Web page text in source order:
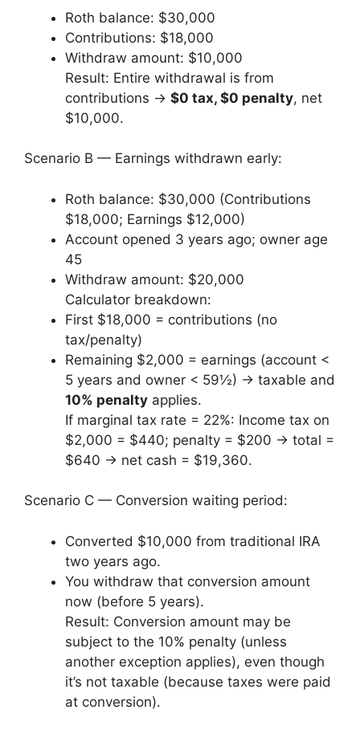
Roth balance: $30,000
Contributions: $18,000
Withdraw amount: $10,000
Result: Entire withdrawal is from
contributions → $0 tax, $0 penalty, net
$10,000.
Scenario B — Earnings withdrawn early:
Roth balance: $30,000 (Contributions
$18,000; Earnings $12,000)
Account opened 3 years ago; owner age
45
Withdraw amount: $20,000
Calculator breakdown:
First $18,000 = contributions (no
tax/penalty)
Remaining $2,000 = earnings (account <
5 years and owner < 59½) → taxable and
10% penalty applies.
If marginal tax rate = 22%: Income tax on
$2,000 = $440; penalty = $200 → total =
$640 → net cash = $19,360.
Scenario C — Conversion waiting period:
Converted $10,000 from traditional IRA
two years ago.
You withdraw that conversion amount
now (before 5 years).
Result: Conversion amount may be
subject to the 10% penalty (unless
another exception applies), even though
it’s not taxable (because taxes were paid
at conversion).